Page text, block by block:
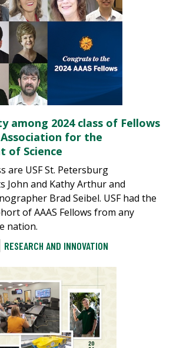
among 2024 class of Fellows
for the
of Science
are USF St. Petersburg
John and Kathy Arthur and
Brad Seibel. USF had the
of AAAS Fellows from any
nation.
RESEARCH AND INNOVATION